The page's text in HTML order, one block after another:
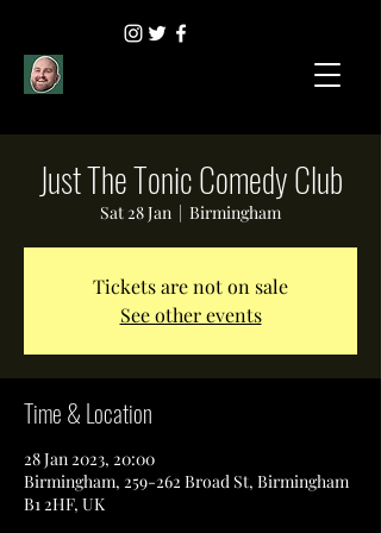
Just The Tonic Comedy Club
Sat 28 Jan
  |
Birmingham
Tickets are not on sale
See other events
Time & Location
28 Jan 2023, 20:00
Birmingham, 259-262 Broad St, Birmingham
B1 2HF, UK